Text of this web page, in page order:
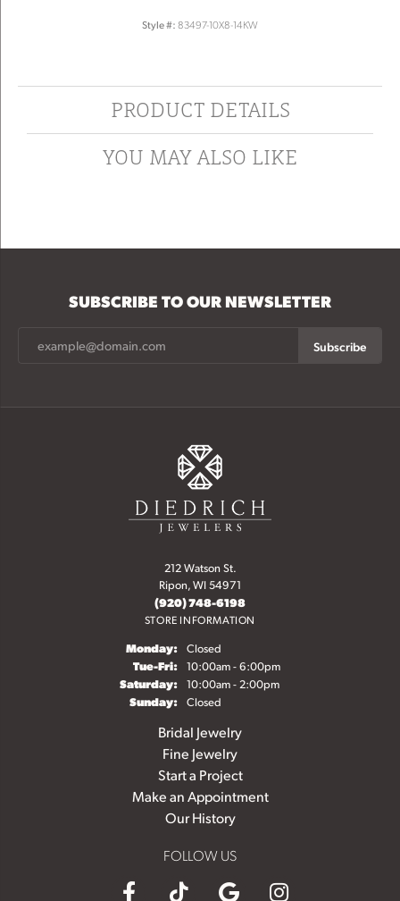
Style #: 83497-10X8-14KW
PRODUCT DETAILS
YOU MAY ALSO LIKE
SUBSCRIBE TO OUR NEWSLETTER
Subscribe
212 Watson St.
Ripon, WI 54971
(920) 748-6198
STORE INFORMATION
Monday: Closed
Tue-Fri:Tuesday - Friday:
10:00am - 6:00pm
Saturday: 10:00am - 2:00pm
Sunday: Closed
Bridal Jewelry
Fine Jewelry
Start a Project
Make an Appointment
Our History
FOLLOW US